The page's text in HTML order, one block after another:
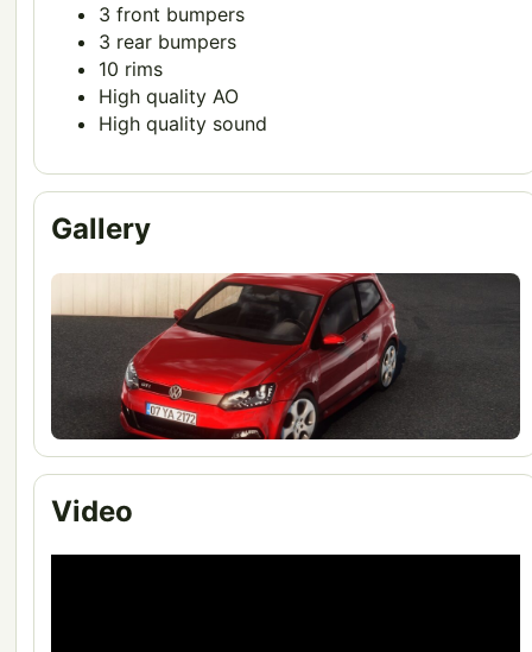
3 front bumpers
3 rear bumpers
10 rims
High quality AO
High quality sound
Gallery
Video